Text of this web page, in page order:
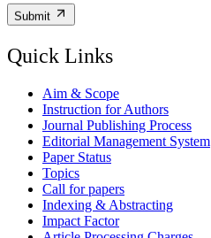
Submit
Quick Links
Aim & Scope
Instruction for Authors
Journal Publishing Process
Editorial Management System
Paper Status
Topics
Call for papers
Indexing & Abstracting
Impact Factor